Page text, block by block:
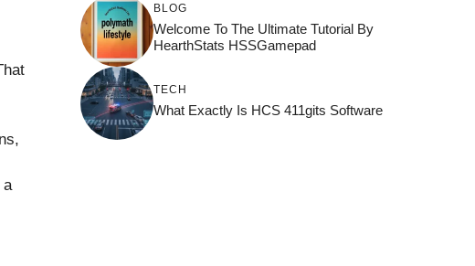
a
BLOG
Welcome To The Ultimate Tutorial By
HearthStats HSSGamepad
TECH
What Exactly Is HCS 411gits Software